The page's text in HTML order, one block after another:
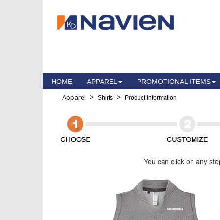
HOME APPAREL PROMOTIONAL ITEMS
Apparel > Shirts > Product Information
You can click on any